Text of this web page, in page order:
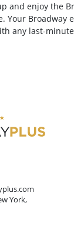
and enjoy the
Your Broadway
any last-
York,